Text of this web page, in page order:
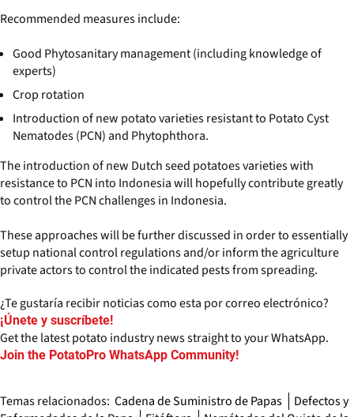
Recommended measures include:
Good Phytosanitary management (including knowledge of
experts)
Crop rotation
Introduction of new potato varieties resistant to Potato Cyst
Nematodes (PCN) and Phytophthora.
The introduction of new Dutch seed potatoes varieties with
resistance to PCN into Indonesia will hopefully contribute greatly
to control the PCN challenges in Indonesia.
These approaches will be further discussed in order to essentially
setup national control regulations and/or inform the agriculture
private actors to control the indicated pests from spreading.
¿Te gustaría recibir noticias como esta por correo electrónico?
¡Únete y suscríbete!
Get the latest potato industry news straight to your WhatsApp.
Join the PotatoPro WhatsApp Community!
Temas relacionados: Cadena de Suministro de Papas
Defectos y